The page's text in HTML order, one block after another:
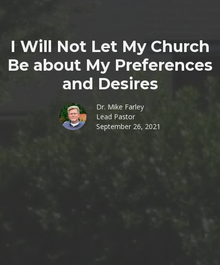
I Will Not Let My Church
Be about My Preferences
and Desires
Dr. Mike Farley
Lead Pastor
September 26, 2021